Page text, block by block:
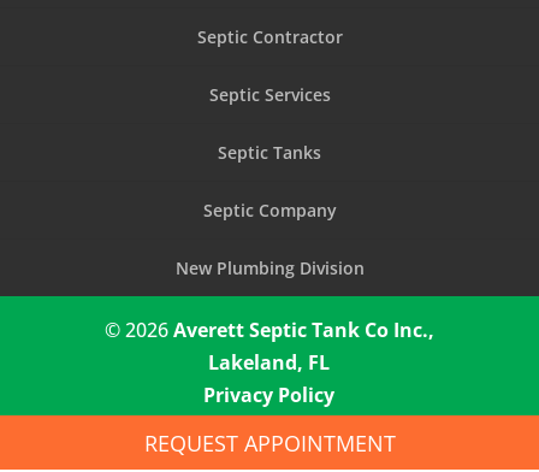
Septic Contractor
Septic Services
Septic Tanks
Septic Company
New Plumbing Division
© 2026Averett Septic Tank Co Inc.,
Lakeland, FL
REQUEST APPOINTMENT
Privacy Policy